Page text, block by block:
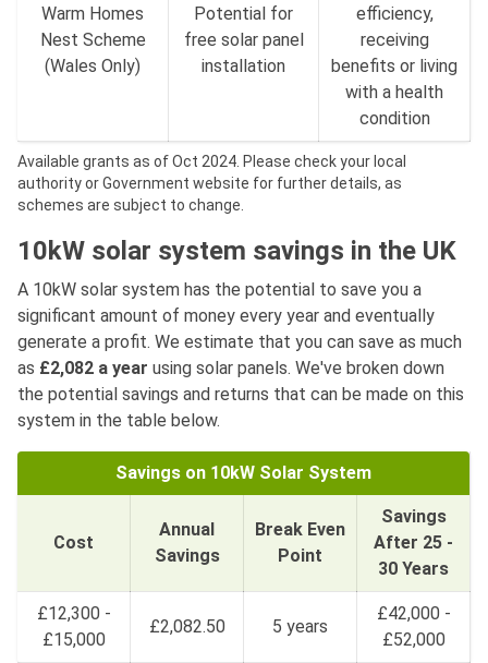
Warm Homes
Nest Scheme
(Wales Only)
Potential for
free solar panel
installation
efficiency,
receiving
benefits or living
with a health
condition
Available grants as of Oct 2024. Please check your local
authority or Government website for further details, as
schemes are subject to change.
10kW solar system savings in the UK
A 10kW solar system has the potential to save you a
significant amount of money every year and eventually
generate a profit. We estimate that you can save as much
as £2,082 a year using solar panels. We've broken down
the potential savings and returns that can be made on this
system in the table below.
Savings on 10kW Solar System
Cost
Annual
Savings
Break Even
Point
Savings
After 25 -
30 Years
£12,300 -
£15,000
£2,082.50 5 years
£42,000 -
£52,000